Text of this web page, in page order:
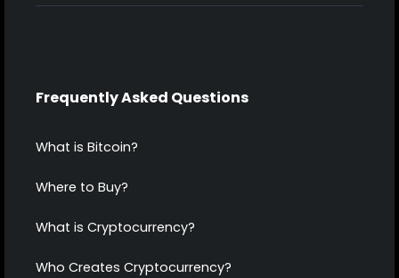
Frequently Asked Questions
What is Bitcoin?
Where to Buy?
What is Cryptocurrency?
Who Creates Cryptocurrency?